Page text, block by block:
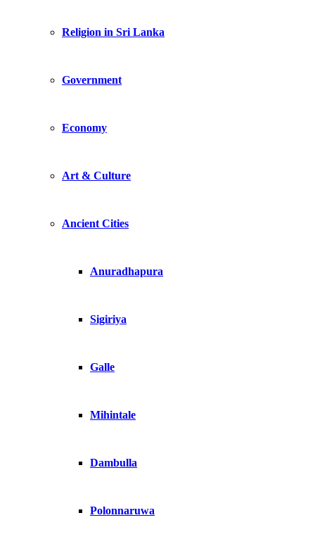
Religion in Sri Lanka
Government
Economy
Art & Culture
Ancient Cities
Anuradhapura
Sigiriya
Galle
Mihintale
Dambulla
Polonnaruwa